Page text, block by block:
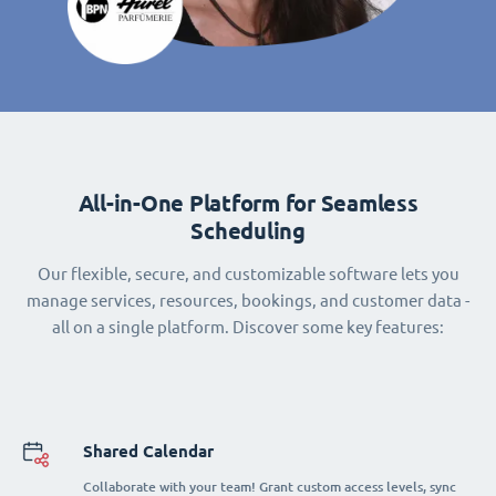
All-in-One Platform for Seamless
Scheduling
Our flexible, secure, and customizable software lets you
manage services, resources, bookings, and customer data -
all on a single platform. Discover some key features:
Shared Calendar
Collaborate with your team! Grant custom access levels, sync